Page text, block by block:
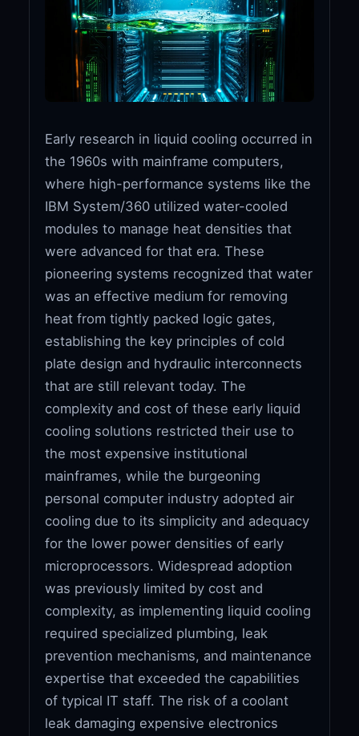
Early research in liquid cooling occurred in
the 1960s with mainframe computers,
where high-performance systems like the
IBM System/360 utilized water-cooled
modules to manage heat densities that
were advanced for that era. These
pioneering systems recognized that water
was an effective medium for removing
heat from tightly packed logic gates,
establishing the key principles of cold
plate design and hydraulic interconnects
that are still relevant today. The
complexity and cost of these early liquid
cooling solutions restricted their use to
the most expensive institutional
mainframes, while the burgeoning
personal computer industry adopted air
cooling due to its simplicity and adequacy
for the lower power densities of early
microprocessors. Widespread adoption
was previously limited by cost and
complexity, as implementing liquid cooling
required specialized plumbing, leak
prevention mechanisms, and maintenance
expertise that exceeded the capabilities
of typical IT staff. The risk of a coolant
leak damaging expensive electronics